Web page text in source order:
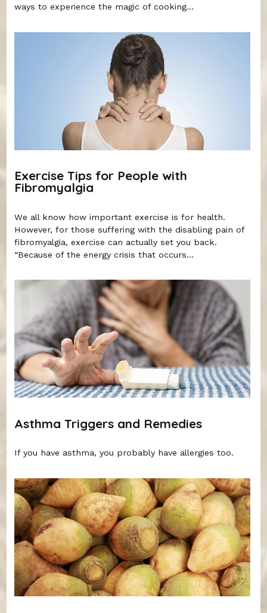
ways to experience the magic of cooking...
Exercise Tips for People with
Fibromyalgia
We all know how important exercise is for health.
However, for those suffering with the disabling pain of
fibromyalgia, exercise can actually set you back.
“Because of the energy crisis that occurs...
Asthma Triggers and Remedies
If you have asthma, you probably have allergies too.